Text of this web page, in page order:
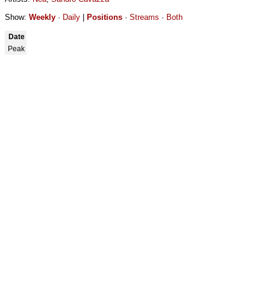
Show: Weekly · Daily Positions · Streams · Both
Date
Peak